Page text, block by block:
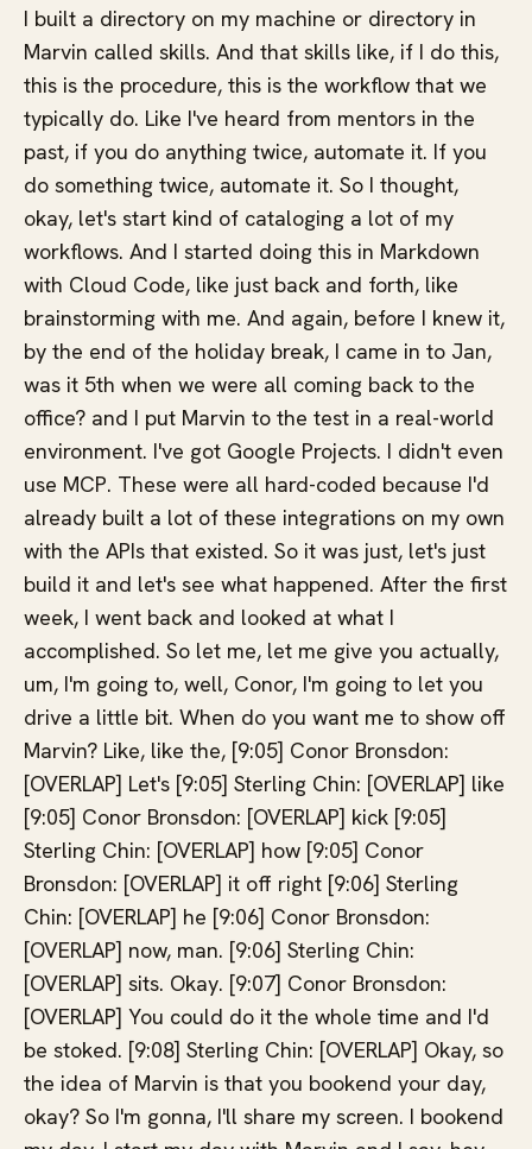
I built a directory on my machine or directory in
Marvin called skills. And that skills like, if I do this,
this is the procedure, this is the workflow that we
typically do. Like I've heard from mentors in the
past, if you do anything twice, automate it. If you
do something twice, automate it. So I thought,
okay, let's start kind of cataloging a lot of my
workflows. And I started doing this in Markdown
with Cloud Code, like just back and forth, like
brainstorming with me. And again, before I knew it,
by the end of the holiday break, I came in to Jan,
was it 5th when we were all coming back to the
office? and I put Marvin to the test in a real-world
environment. I've got Google Projects. I didn't even
use MCP. These were all hard-coded because I'd
already built a lot of these integrations on my own
with the APIs that existed. So it was just, let's just
build it and let's see what happened. After the first
week, I went back and looked at what I
accomplished. So let me, let me give you actually,
um, I'm going to, well, Conor, I'm going to let you
drive a little bit. When do you want me to show off
Marvin? Like, like the, [9:05] Conor Bronsdon:
[OVERLAP] Let's [9:05] Sterling Chin: [OVERLAP] like
[9:05] Conor Bronsdon: [OVERLAP] kick [9:05]
Sterling Chin: [OVERLAP] how [9:05] Conor
Bronsdon: [OVERLAP] it off right [9:06] Sterling
Chin: [OVERLAP] he [9:06] Conor Bronsdon:
[OVERLAP] now, man. [9:06] Sterling Chin:
[OVERLAP] sits. Okay. [9:07] Conor Bronsdon:
[OVERLAP] You could do it the whole time and I'd
be stoked. [9:08] Sterling Chin: [OVERLAP] Okay, so
the idea of Marvin is that you bookend your day,
okay? So I'm gonna, I'll share my screen. I bookend